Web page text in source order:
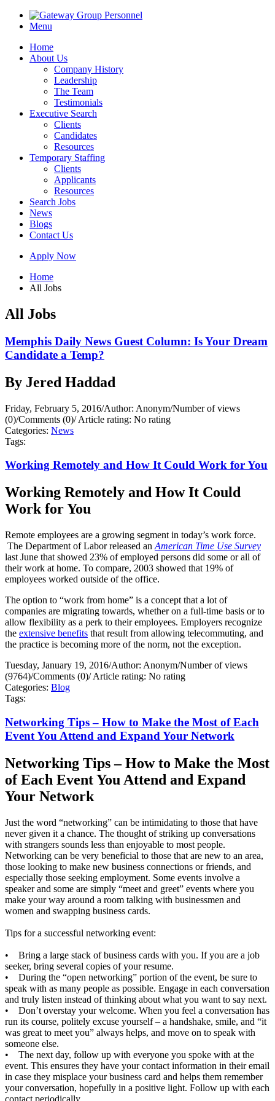
Menu
Home
About Us
Company History
Leadership
The Team
Testimonials
Executive Search
Clients
Candidates
Resources
Temporary Staffing
Clients
Applicants
Resources
Search Jobs
News
Blogs
Contact Us
Apply Now
Home
All Jobs
All Jobs
Memphis Daily News Guest Column: Is Your Dream
Candidate a Temp?
By Jered Haddad
Friday, February 5, 2016/Author: Anonym/Number of views
(0)/Comments (0)/Article rating: No rating
Categories: News
Tags:
Working Remotely and How It Could Work for You
Working Remotely and How It Could
Work for You
Remote employees are a growing segment in today’s work force.
The Department of Labor released an American Time Use Survey
last June that showed 23% of employed persons did some or all of
their work at home. To compare, 2003 showed that 19% of
employees worked outside of the office.
The option to “work from home” is a concept that a lot of
companies are migrating towards, whether on a full-time basis or to
allow flexibility as a perk to their employees. Employers recognize
the extensive benefits that result from allowing telecommuting, and
the practice is becoming more of the norm, not the exception.
Tuesday, January 19, 2016/Author: Anonym/Number of views
(9764)/Comments (0)/Article rating: No rating
Categories: Blog
Tags:
Networking Tips – How to Make the Most of Each
Event You Attend and Expand Your Network
Networking Tips – How to Make the Most
of Each Event You Attend and Expand
Your Network
Just the word “networking” can be intimidating to those that have
never given it a chance. The thought of striking up conversations
with strangers sounds less than enjoyable to most people.
Networking can be very beneficial to those that are new to an area,
those looking to make new business connections or friends, and
especially those seeking employment. Some events involve a
speaker and some are simply “meet and greet” events where you
make your way around a room talking with businessmen and
women and swapping business cards.
Tips for a successful networking event:
• Bring a large stack of business cards with you. If you are a job
seeker, bring several copies of your resume.
• During the “open networking” portion of the event, be sure to
speak with as many people as possible. Engage in each conversation
and truly listen instead of thinking about what you want to say next.
• Don’t overstay your welcome. When you feel a conversation has
run its course, politely excuse yourself – a handshake, smile, and “it
was great to meet you” always helps, and move on to speak with
someone else.
• The next day, follow up with everyone you spoke with at the
event. This ensures they have your contact information in their email
in case they misplace your business card and helps them remember
your conversation, hopefully in a positive light. Follow up with each
contact periodically.